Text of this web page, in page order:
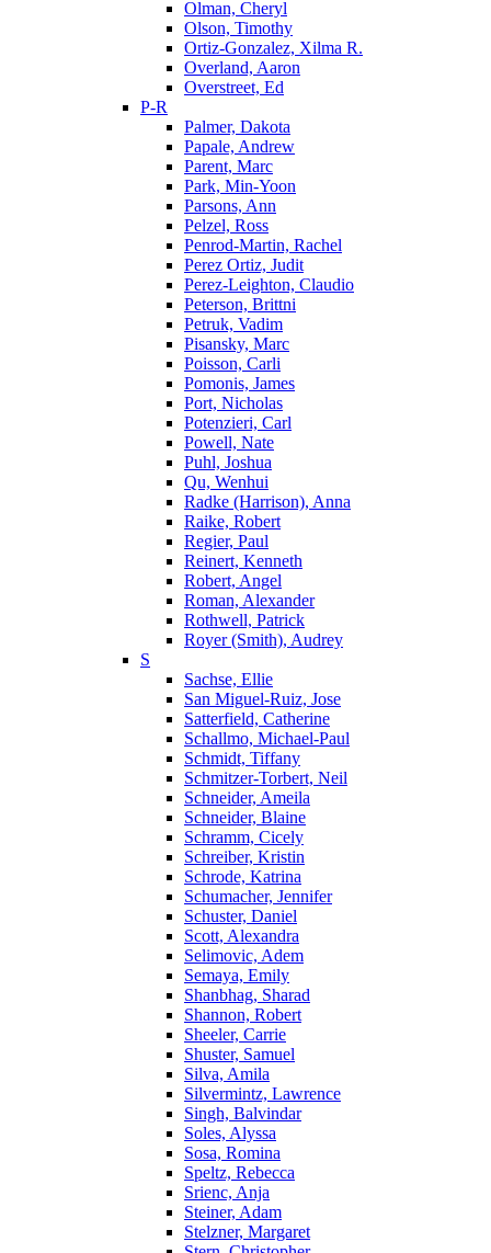
Olman, Cheryl
Olson, Timothy
Ortiz-Gonzalez, Xilma R.
Overland, Aaron
Overstreet, Ed
P-R
Palmer, Dakota
Papale, Andrew
Parent, Marc
Park, Min-Yoon
Parsons, Ann
Pelzel, Ross
Penrod-Martin, Rachel
Perez Ortiz, Judit
Perez-Leighton, Claudio
Peterson, Brittni
Petruk, Vadim
Pisansky, Marc
Poisson, Carli
Pomonis, James
Port, Nicholas
Potenzieri, Carl
Powell, Nate
Puhl, Joshua
Qu, Wenhui
Radke (Harrison), Anna
Raike, Robert
Regier, Paul
Reinert, Kenneth
Robert, Angel
Roman, Alexander
Rothwell, Patrick
Royer (Smith), Audrey
S
Sachse, Ellie
San Miguel-Ruiz, Jose
Satterfield, Catherine
Schallmo, Michael-Paul
Schmidt, Tiffany
Schmitzer-Torbert, Neil
Schneider, Ameila
Schneider, Blaine
Schramm, Cicely
Schreiber, Kristin
Schrode, Katrina
Schumacher, Jennifer
Schuster, Daniel
Scott, Alexandra
Selimovic, Adem
Semaya, Emily
Shanbhag, Sharad
Shannon, Robert
Sheeler, Carrie
Shuster, Samuel
Silva, Amila
Silvermintz, Lawrence
Singh, Balvindar
Soles, Alyssa
Sosa, Romina
Speltz, Rebecca
Srienc, Anja
Steiner, Adam
Stelzner, Margaret